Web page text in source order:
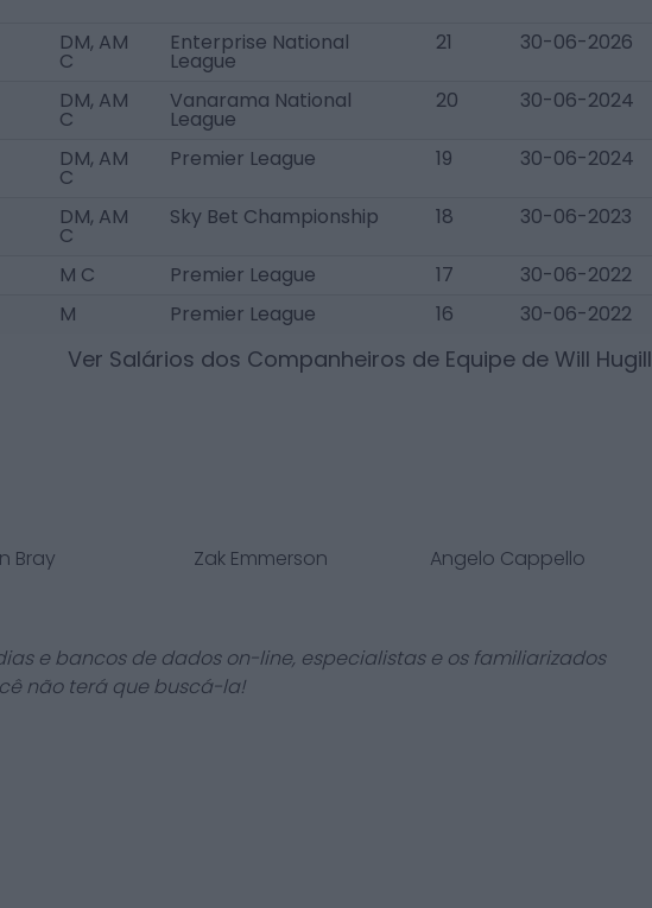
DM, AM
C
Enterprise National
League
21 30-06-2026
DM, AM
C
Vanarama National
League
20 30-06-2024
DM, AM
C
Premier League 19 30-06-2024
DM, AM
C
Sky Bet Championship 18 30-06-2023
M C Premier League 17
30-06-2022
M Premier League 16 30-06-2022
Ver Salários dos Companheiros de Equipe de Will Hugill
Bray Zak Emmerson Angelo Cappello
e bancos de dados on-line, especialistas e os familiarizados
não terá que buscá-la!